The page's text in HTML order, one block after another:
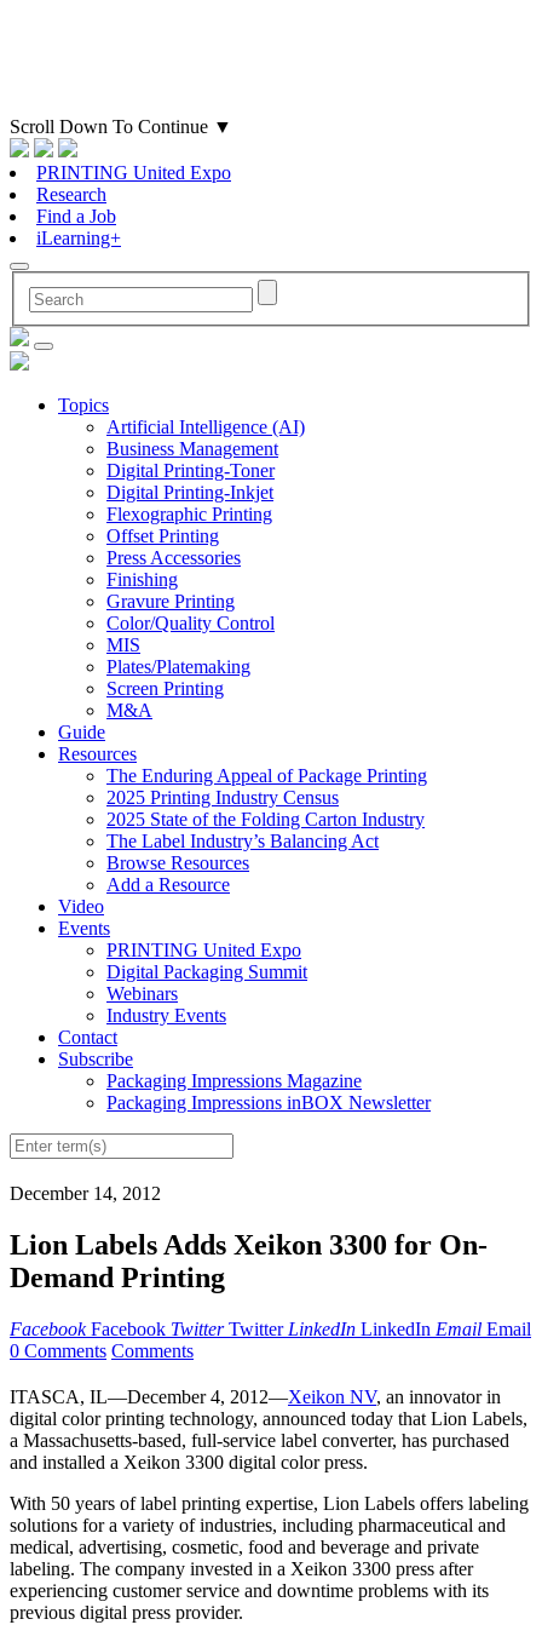
Scroll Down To Continue ▼
PRINTING United Expo
Research
Find a Job
iLearning+
Topics
Artificial Intelligence (AI)
Business Management
Digital Printing-Toner
Digital Printing-Inkjet
Flexographic Printing
Offset Printing
Press Accessories
Finishing
Gravure Printing
Color/Quality Control
MIS
Plates/Platemaking
Screen Printing
M&A
Guide
Resources
The Enduring Appeal of Package Printing
2025 Printing Industry Census
2025 State of the Folding Carton Industry
The Label Industry’s Balancing Act
Browse Resources
Add a Resource
Video
Events
PRINTING United Expo
Digital Packaging Summit
Webinars
Industry Events
Contact
Subscribe
Packaging Impressions Magazine
Packaging Impressions inBOX Newsletter
December 14, 2012
Lion Labels Adds Xeikon 3300 for On-
Demand Printing
Facebook Facebook Twitter Twitter LinkedIn LinkedIn Email Email
0 Comments Comments
ITASCA, IL—December 4, 2012—Xeikon NV, an innovator in
digital color printing technology, announced today that Lion Labels,
a Massachusetts-based, full-service label converter, has purchased
and installed a Xeikon 3300 digital color press.
With 50 years of label printing expertise, Lion Labels offers labeling
solutions for a variety of industries, including pharmaceutical and
medical, advertising, cosmetic, food and beverage and private
labeling. The company invested in a Xeikon 3300 press after
experiencing customer service and downtime problems with its
previous digital press provider.